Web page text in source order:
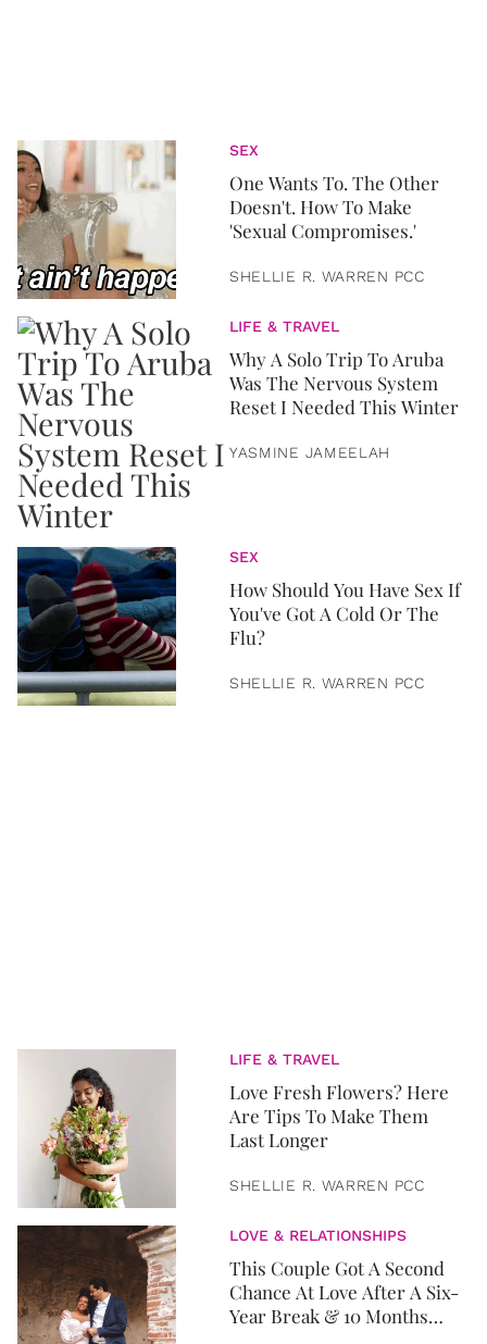
SEX
One Wants To. The Other
Doesn't. How To Make
'Sexual Compromises.'
SHELLIE R. WARREN PCC
LIFE & TRAVEL
Why A Solo Trip To Aruba
Was The Nervous System
Reset I Needed This Winter
YASMINE JAMEELAH
SEX
How Should You Have Sex If
You've Got A Cold Or The
Flu?
SHELLIE R. WARREN PCC
LIFE & TRAVEL
Love Fresh Flowers? Here
Are Tips To Make Them
Last Longer
SHELLIE R. WARREN PCC
LOVE & RELATIONSHIPS
This Couple Got A Second
Chance At Love After A Six-
Year Break & 10 Months